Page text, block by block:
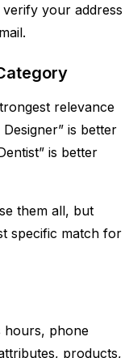
your address
relevance
is better
is better
them all, but
specific match for
hours, phone
products,